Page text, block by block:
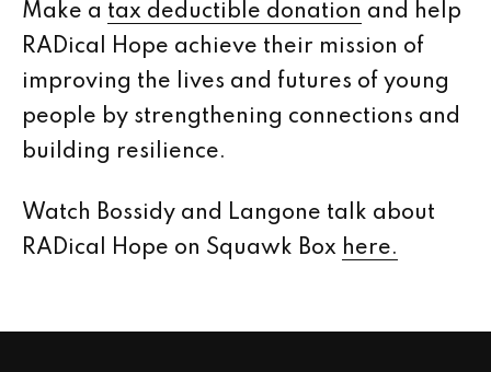
Make a tax deductible donation and help
RADical Hope achieve their mission of
improving the lives and futures of young
people by strengthening connections and
building resilience.
Watch Bossidy and Langone talk about
RADical Hope on Squawk Box here.